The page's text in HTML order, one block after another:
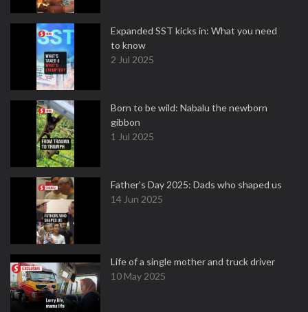
Expanded SST kicks in: What you need
to know
2 Jul 2025
Born to be wild: Nabalu the newborn
gibbon
1 Jul 2025
Father's Day 2025: Dads who shaped us
14 Jun 2025
Life of a single mother and truck driver
10 May 2025